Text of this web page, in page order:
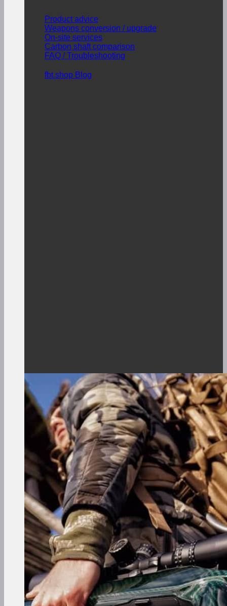
Product advice
Weapons conversion / upgrade
On-site services
Carbon shaft comparison
FAQ / Troubleshooting
fbt.shop Blog